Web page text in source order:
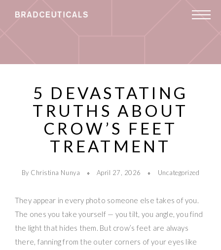
5 DEVASTATING
TRUTHS ABOUT
CROW’S FEET
TREATMENT
By Christina Nunya April 27, 2026 Uncategorized
They appear in every photo someone else takes of you.
The ones you take yourself — you tilt, you angle, you find
the light that hides them. But crow’s feet are always
there, fanning from the outer corners of your eyes like